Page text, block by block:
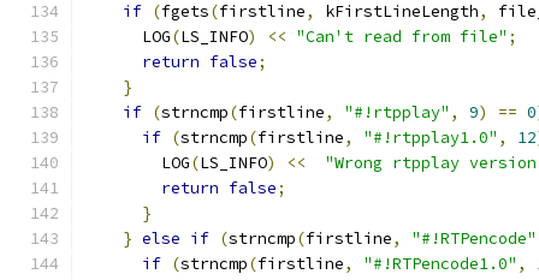
if (fgets(firstline, kFirstLineLength,
      LOG
(LS_INFO) << "Can't read from file" ;
return false;
}
if (strncmp(firstline, "#!rtpplay" , 9) == 0
if (strncmp(firstline, "#!rtpplay1.0" , 12
        LOG
(LS_INFO) <<
"Wrong rtpplay
return false;
}
} else if (strncmp(firstline, "#!RTPencode"
if (strncmp(firstline, "#!RTPencode1.0" ,